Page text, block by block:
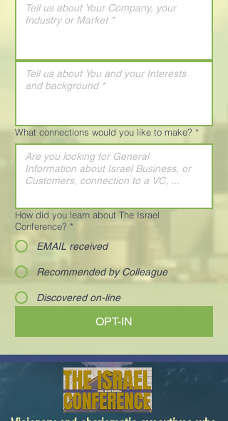
What connections would you like to make? *
How did you learn about The Israel
Conference? *
EMAIL received
Recommended by Colleague
Discovered on-line
OPT-IN